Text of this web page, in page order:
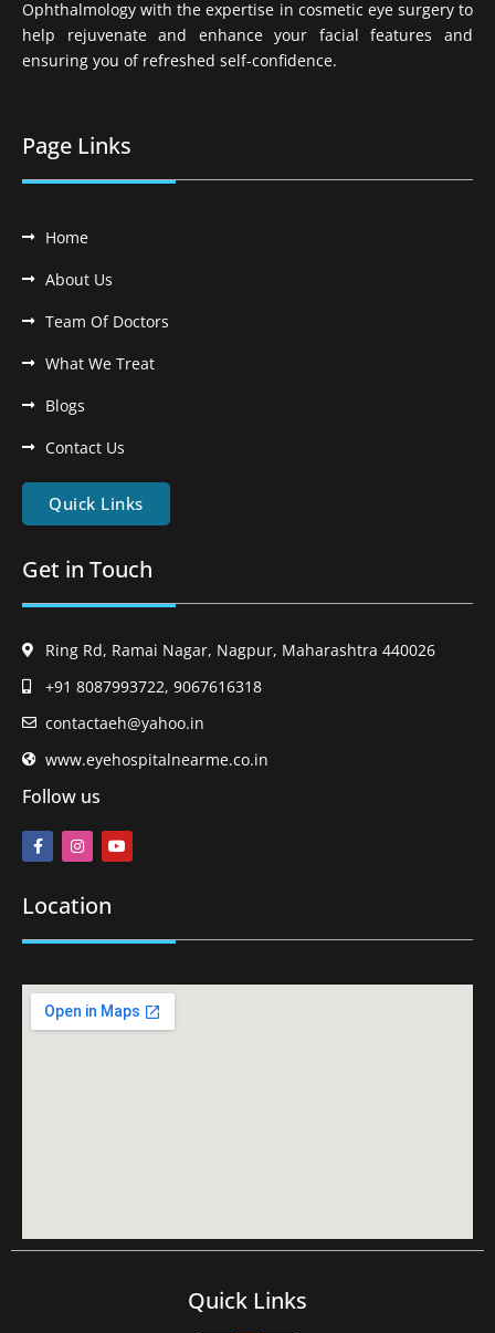
Ophthalmology with the expertise in cosmetic eye surgery to
help rejuvenate and enhance your facial features and
ensuring you of refreshed self-confidence.
Page Links
Home
About Us
Team Of Doctors
What We Treat
Blogs
Contact Us
Quick Links
Get in Touch
Ring Rd, Ramai Nagar, Nagpur, Maharashtra 440026
+91 8087993722, 9067616318
contactaeh@yahoo.in
www.eyehospitalnearme.co.in
Follow us
Location
Quick Links